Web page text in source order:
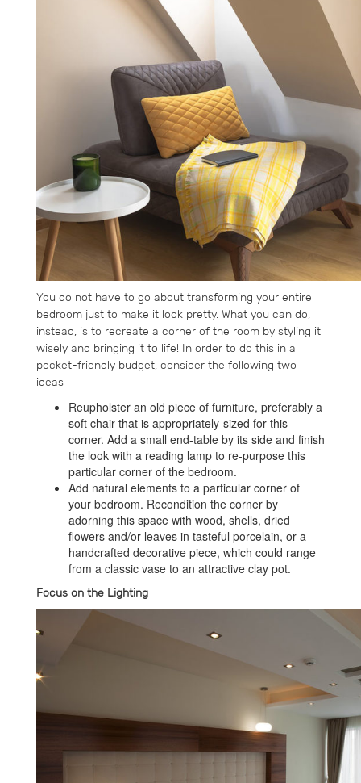
You do not have to go about transforming your entire
bedroom just to make it look pretty. What you can do,
instead, is to recreate a corner of the room by styling it
wisely and bringing it to life! In order to do this in a
pocket-friendly budget, consider the following two
ideas
Reupholster an old piece of furniture, preferably a
soft chair that is appropriately-sized for this
corner. Add a small end-table by its side and finish
the look with a reading lamp to re-purpose this
particular corner of the bedroom.
Add natural elements to a particular corner of
your bedroom. Recondition the corner by
adorning this space with wood, shells, dried
flowers and/or leaves in tasteful porcelain, or a
handcrafted decorative piece, which could range
from a classic vase to an attractive clay pot.
Focus on the Lighting